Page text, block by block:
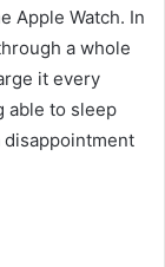
Apple Watch. In
a whole
it every
able to sleep